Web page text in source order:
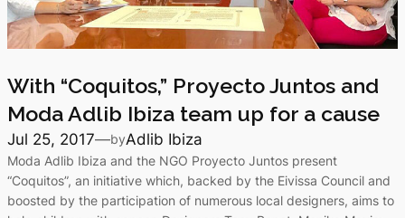
With “Coquitos,” Proyecto Juntos and
Moda Adlib Ibiza team up for a cause
Jul 25, 2017—byAdlib Ibiza
Moda Adlib Ibiza and the NGO Proyecto Juntos present
“Coquitos”, an initiative which, backed by the Eivissa Council and
boosted by the participation of numerous local designers, aims to